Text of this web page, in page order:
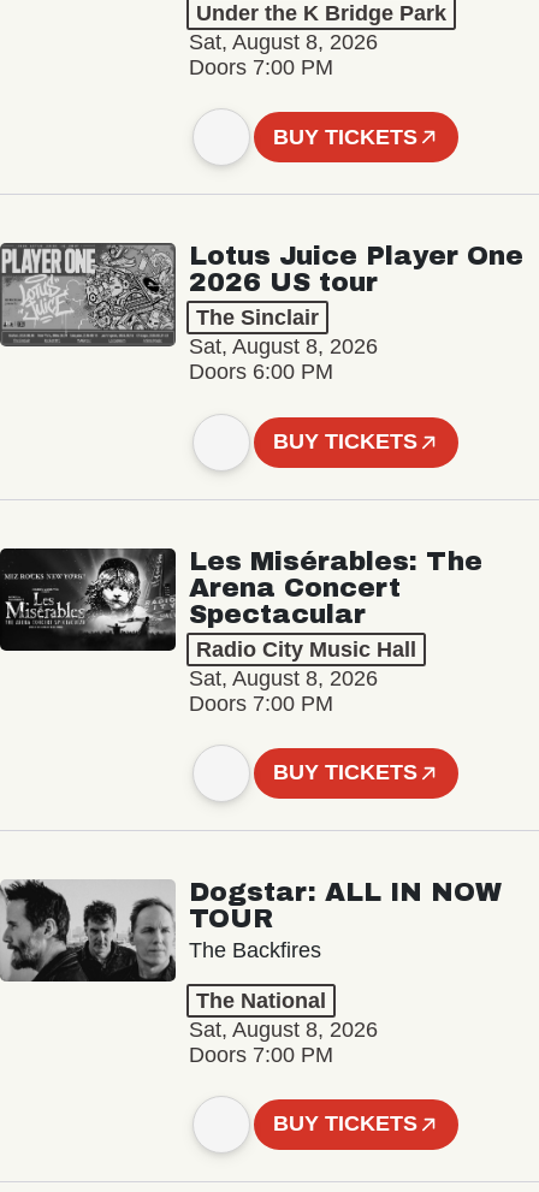
Under the K Bridge Park
Sat, August 8, 2026
Doors 7:00 PM
BUY TICKETS
Lotus Juice Player One
2026 US tour
The Sinclair
Sat, August 8, 2026
Doors 6:00 PM
BUY TICKETS
Les Misérables: The
Arena Concert
Spectacular
Radio City Music Hall
Sat, August 8, 2026
Doors 7:00 PM
BUY TICKETS
Dogstar: ALL IN NOW
TOUR
The Backfires
The National
Sat, August 8, 2026
Doors 7:00 PM
BUY TICKETS